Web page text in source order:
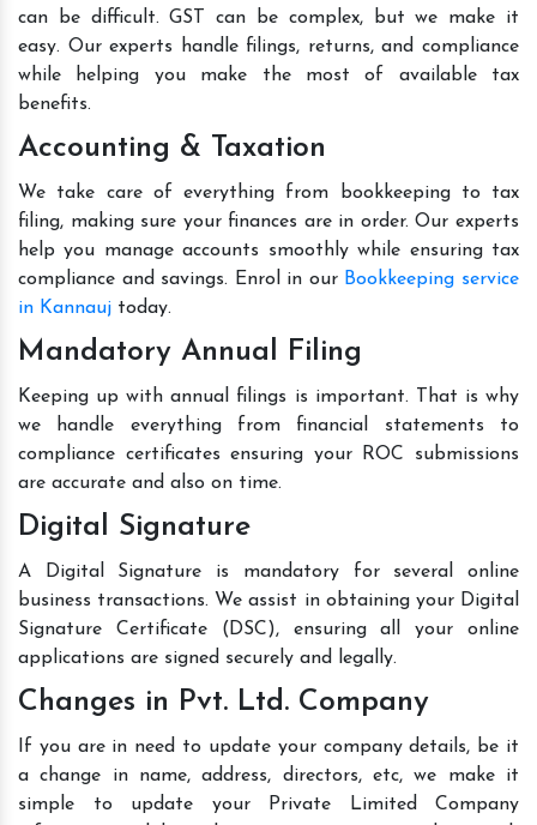
can be difficult. GST can be complex, but we make it
easy. Our experts handle filings, returns, and compliance
while helping you make the most of available tax
benefits.
Accounting & Taxation
We take care of everything from bookkeeping to tax
filing, making sure your finances are in order. Our experts
help you manage accounts smoothly while ensuring tax
compliance and savings. Enrol in our Bookkeeping service
in Kannauj today.
Mandatory Annual Filing
Keeping up with annual filings is important. That is why
we handle everything from financial statements to
compliance certificates ensuring your ROC submissions
are accurate and also on time.
Digital Signature
A Digital Signature is mandatory for several online
business transactions. We assist in obtaining your Digital
Signature Certificate (DSC), ensuring all your online
applications are signed securely and legally.
Changes in Pvt. Ltd. Company
If you are in need to update your company details, be it
a change in name, address, directors, etc, we make it
simple to update your Private Limited Company